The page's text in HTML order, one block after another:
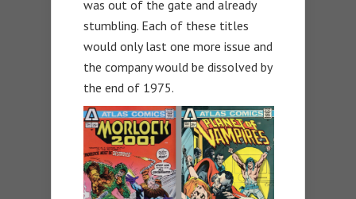
was out of the gate and already
stumbling. Each of these titles
would only last one more issue and
the company would be dissolved by
the end of 1975.